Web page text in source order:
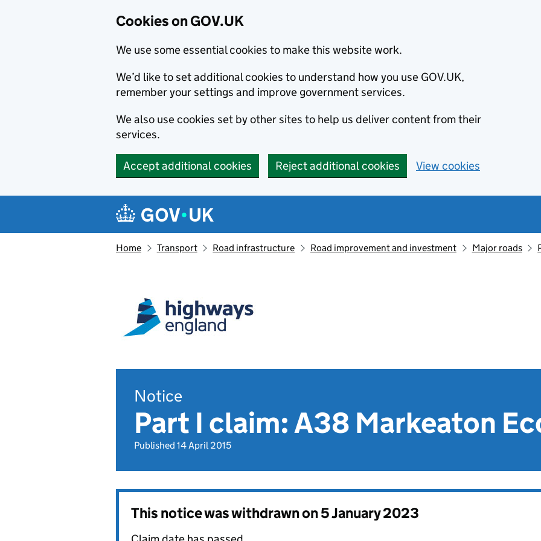
Cookies on GOV.UK
We use some essential cookies to make this website work.
We’d like to set additional cookies to understand how you use GOV.UK,
remember your settings and improve government services.
We also use cookies set by other sites to help us deliver content from their
services.
Accept additional cookies Reject additional cookies View cookies
Navigation menu
Home Transport Road infrastructure Road improvement and investment Major roads
Notice
Part I claim: A38 Markeaton
Published 14 April 2015
This notice was withdrawn on5 January 2023